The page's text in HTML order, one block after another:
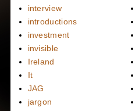
interview
introductions
investment
invisible
Ireland
It
JAG
jargon